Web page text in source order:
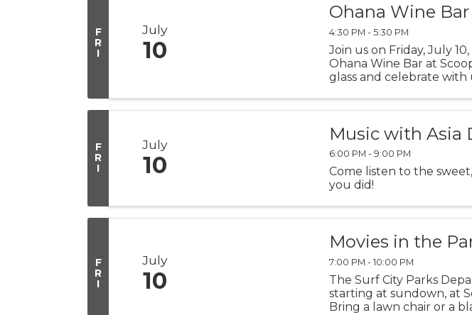
F
R
I
July
10
Ohana Wine
4:30 PM - 5:30 PM
Join us on Friday, July
Ohana Wine Bar at
glass and celebrate with
F
R
I
July
10
Music with Asia
6:00 PM - 9:00 PM
Come listen to the
you did!
F
R
I
July
10
Movies in the
7:00 PM - 10:00 PM
The Surf City Parks
starting at sundown, at
Bring a lawn chair or a